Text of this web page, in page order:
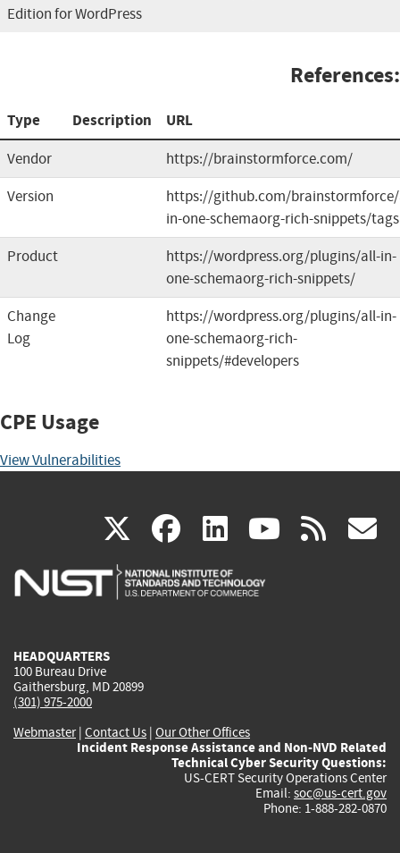
Edition for WordPress
References:
Type Description URL
Vendor
https://brainstormforce.com/
Version
https://github.com/
in-one-schemaorg-rich-snippets/tags
Product
https://wordpress.org/plugins/all-in-
one-schemaorg-rich-snippets/
Change
Log
https://wordpress.org/plugins/all-in-
one-schemaorg-rich-
snippets/#developers
CPE Usage
View Vulnerabilities
X(link
is
facebook
(link
is
linkedin
(link
is
(link rss
HEADQUARTERS
100 Bureau Drive
Gaithersburg, MD 20899
(301) 975-2000
Webmaster| Contact Us | Our Other Offices
Incident Response Assistance and Non-NVD Related
Technical Cyber Security Questions:
US-CERT Security Operations Center
Email: soc@us-cert.gov
Phone: 1-888-282-0870